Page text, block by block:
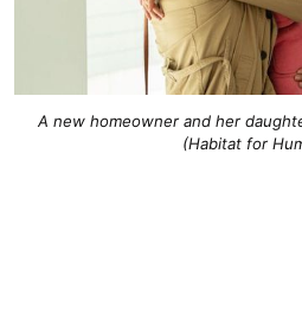
A new homeowner and her
(Habitat for